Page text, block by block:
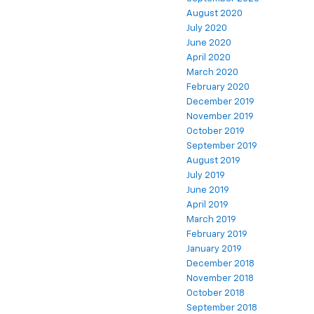
August 2020
July 2020
June 2020
April 2020
March 2020
February 2020
December 2019
November 2019
October 2019
September 2019
August 2019
July 2019
June 2019
April 2019
March 2019
February 2019
January 2019
December 2018
November 2018
October 2018
September 2018